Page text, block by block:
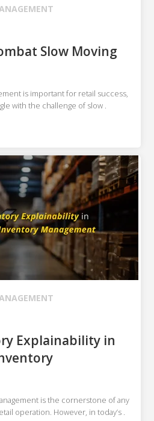
Slow Moving
is important for retail success,
with the challenge of slow .
Explainability in
is the cornerstone of any
operation. However, in today’s .